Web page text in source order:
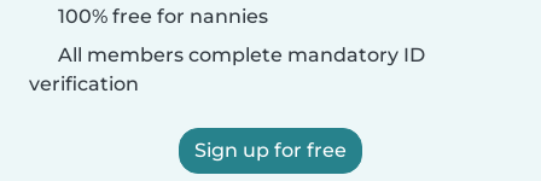
100% free for nannies
All members complete mandatory ID
verification
Sign up for free